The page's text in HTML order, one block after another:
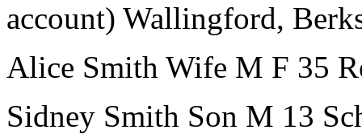
account) Wallingford,
Alice Smith Wife M F 35
Sidney Smith Son M 13